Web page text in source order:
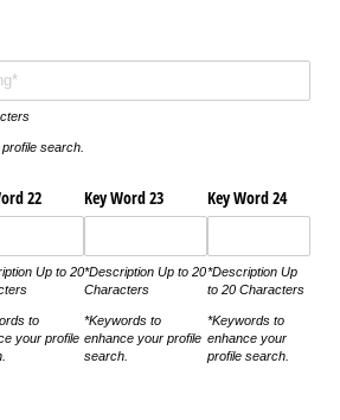
search.
22
Up to 20
to
your profile
Key Word 23
*Description Up to 20
Characters
*Keywords to
enhance your profile
search.
Key Word 24
*Description Up
to 20 Characters
*Keywords to
enhance your
profile search.